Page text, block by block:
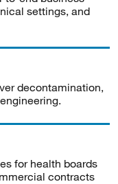
settings, and
decontamination,
for health boards
contracts